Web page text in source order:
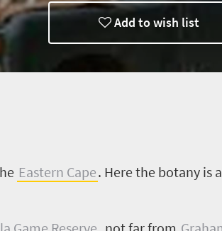
Add to wish list
Eastern Cape. Here the botany is